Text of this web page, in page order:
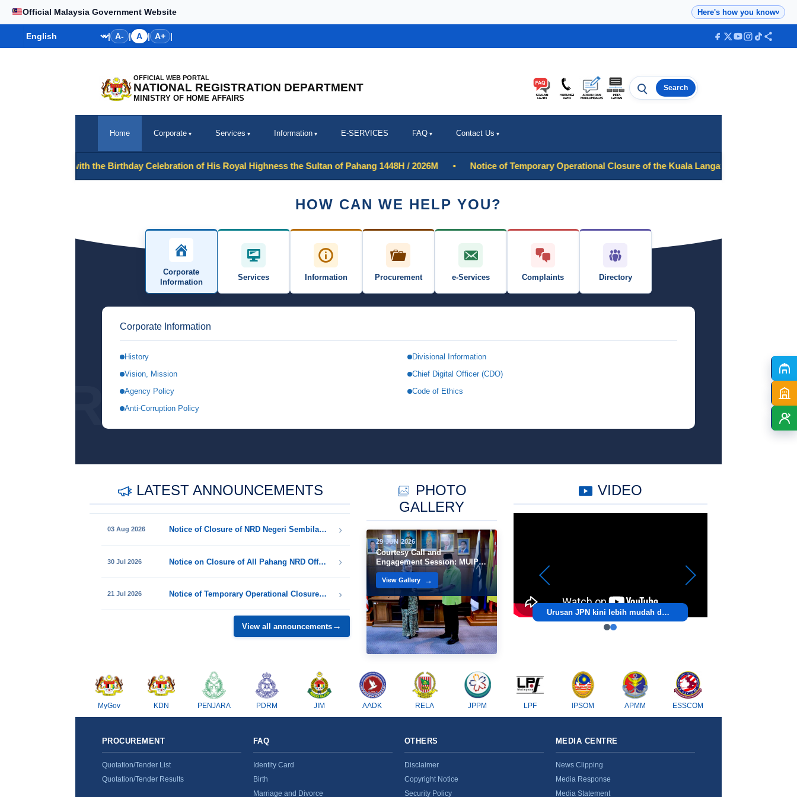
Official Malaysia Government Website Here's how you knowv
| A- | A | A+ |
Skip
to
content
OFFICIAL WEB PORTAL
NATIONAL REGISTRATION DEPARTMENT
MINISTRY OF HOME AFFAIRS
Search
Search
Home Corporate Services Information E-SERVICES FAQ Contact Us
with the Birthday Celebration of His Royal Highness the Sultan of Pahang 1448H / 2026M • Notice of Temporary Operational Closure of the Kuala Langat District National
HOW CAN WE HELP YOU?
REGISTRATION
Corporate
Information
Services Information Procurement e-Services Complaints Directory
Corporate Information
History
Divisional Information
Vision, Mission
Chief Digital Officer (CDO)
Agency Policy
Code of Ethics
Anti-Corruption Policy
LATEST ANNOUNCEMENTS
03 Aug 2026 Notice of Closure of NRD Negeri Sembilan Offices in Conjunction with Negeri Sembilan Occasional Public Holiday
30 Jul 2026 Notice on Closure of All Pahang NRD Offices in Conjunction with the Birthday Celebration of His Royal Highness the Sultan of Pahang 1448H / 2026M
21 Jul 2026 Notice of Temporary Operational Closure of the Kuala Langat District National Registration Department Office
View all announcements
PHOTO
GALLERY
29 JUN 2026
Courtesy Call and
Engagement Session: MUIP
and NRD
View Gallery
VIDEO
Urusan JPN kini lebih mudah dengan ezJPN!
MyGov KDN PENJARA PDRM JIM AADK RELA JPPM LPF IPSOM APMM ESSCOM
PROCUREMENT
Quotation/Tender List
Quotation/Tender Results
FAQ
Identity Card
Birth
Marriage and Divorce
OTHERS
Disclaimer
Copyright Notice
Security Policy
MEDIA CENTRE
News Clipping
Media Response
Media Statement